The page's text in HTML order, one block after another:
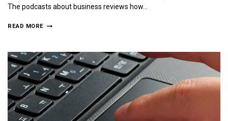
The podcasts about business reviews how…
READ MORE